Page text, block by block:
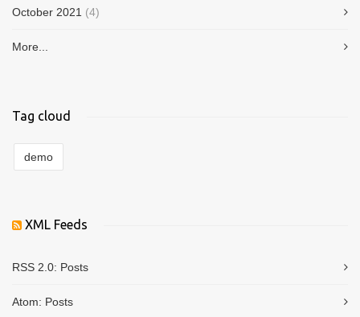
October 2021 (4)
More...
Tag cloud
demo
XML Feeds
RSS 2.0: Posts
Atom: Posts